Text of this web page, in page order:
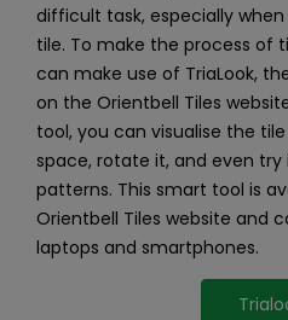
difficult task, especially
tile. To make the process of
can make use of TriaLook,
on the Orientbell Tiles
tool, you can visualise the
space, rotate it, and even
patterns. This smart tool is
Orientbell Tiles website and
laptops and smartphones.